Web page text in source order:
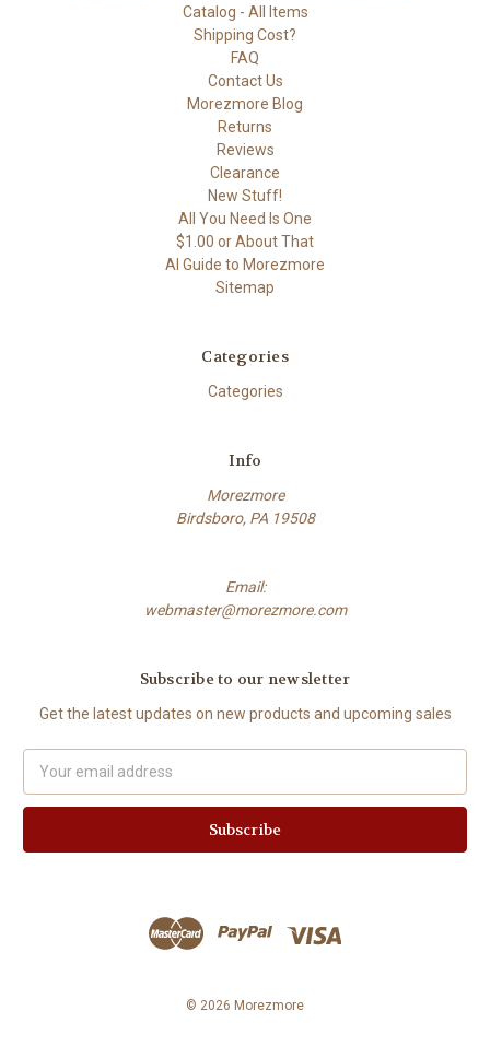
Catalog - All Items
Shipping Cost?
FAQ
Contact Us
Morezmore Blog
Returns
Reviews
Clearance
New Stuff!
All You Need Is One
$1.00 or About That
AI Guide to Morezmore
Sitemap
Categories
Categories
Info
Morezmore
Birdsboro, PA 19508
Email:
webmaster@morezmore.com
Subscribe to our newsletter
Get the latest updates on new products and upcoming sales
Address
© 2026 Morezmore